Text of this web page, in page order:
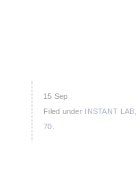
15 Sep
Filed under INSTANT LAB
70